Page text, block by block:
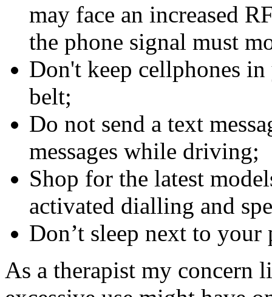
may face an increased
the phone signal must
Don't keep cellphones
belt;
Do not send a text
messages while driving;
Shop for the latest
activated dialling and
Don’t sleep next to your
As a therapist my concern